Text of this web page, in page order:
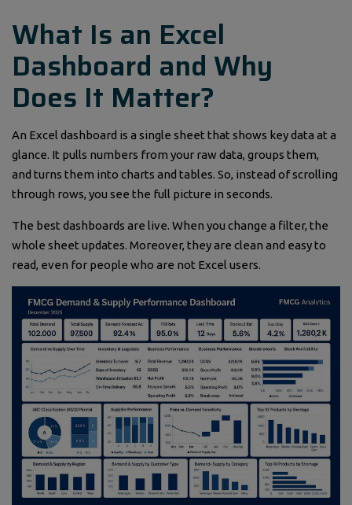
What Is an Excel
Dashboard and Why
Does It Matter?
An Excel dashboard is a single sheet that shows key data at a
glance. It pulls numbers from your raw data, groups them,
and turns them into charts and tables. So, instead of scrolling
through rows, you see the full picture in seconds.
The best dashboards are live. When you change a filter, the
whole sheet updates. Moreover, they are clean and easy to
read, even for people who are not Excel users.